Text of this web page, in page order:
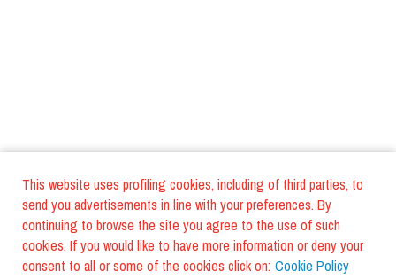
This website uses profiling cookies, including of third parties, to
send you advertisements in line with your preferences. By
continuing to browse the site you agree to the use of such
cookies. If you would like to have more information or deny your
consent to all or some of the cookies click on: Cookie Policy